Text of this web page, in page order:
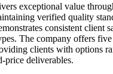
exceptional value
verified quality
consistent client
The company offers
clients with options
price deliverables.